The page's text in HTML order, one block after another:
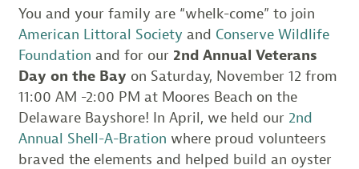
You and your family are “whelk-come” to join
American Littoral Society and Conserve Wildlife
Foundation and for our 2nd Annual Veterans
Day on the Bay on Saturday, November 12 from
11:00 AM -2:00 PM at Moores Beach on the
Delaware Bayshore! In April, we held our 2nd
Annual Shell-A-Bration where proud volunteers
braved the elements and helped build an oyster